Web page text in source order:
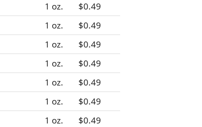
1 oz.
$0.49
1 oz.
$0.49
1 oz.
$0.49
1 oz.
$0.49
1 oz.
$0.49
1 oz.
$0.49
1 oz.
$0.49